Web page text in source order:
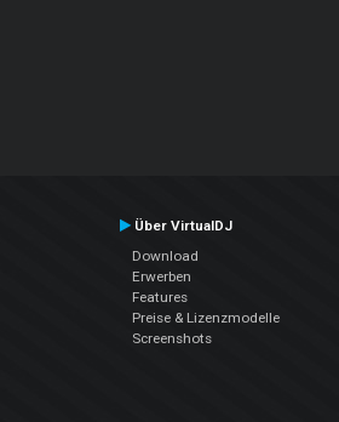
Über VirtualDJ
Download
Erwerben
Features
Preise & Lizenzmodelle
Screenshots